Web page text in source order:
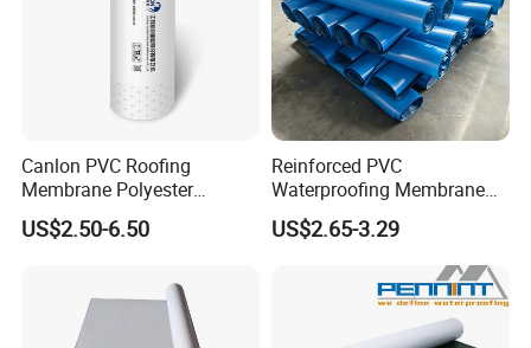
Canlon PVC Roofing
Membrane Polyester
Reinforced Roof
Waterproofing Membrane
US$2.50-6.50
Reinforced PVC
Waterproofing Membrane
for Flat Roof
US$2.65-3.29